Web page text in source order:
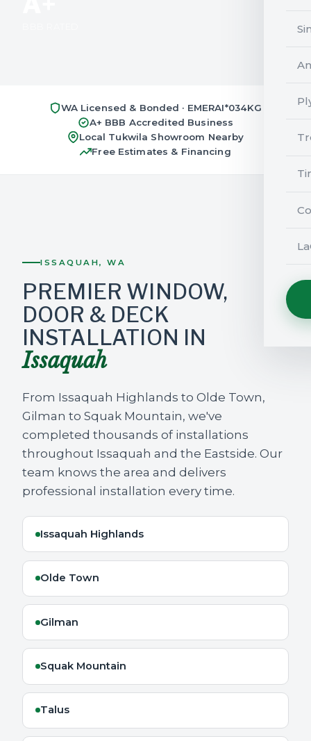
WA Licensed & Bonded · EMERAI*034KG
A+ BBB Accredited Business
Local Tukwila Showroom Nearby
Free Estimates & Financing
ISSAQUAH, WA
PREMIER WINDOW,
DOOR & DECK
INSTALLATION IN
Issaquah
From Issaquah Highlands to Olde Town,
Gilman to Squak Mountain, we've
completed thousands of installations
throughout Issaquah and the Eastside. Our
team knows the area and delivers
professional installation every time.
Issaquah Highlands
Olde Town
Gilman
Squak Mountain
Talus